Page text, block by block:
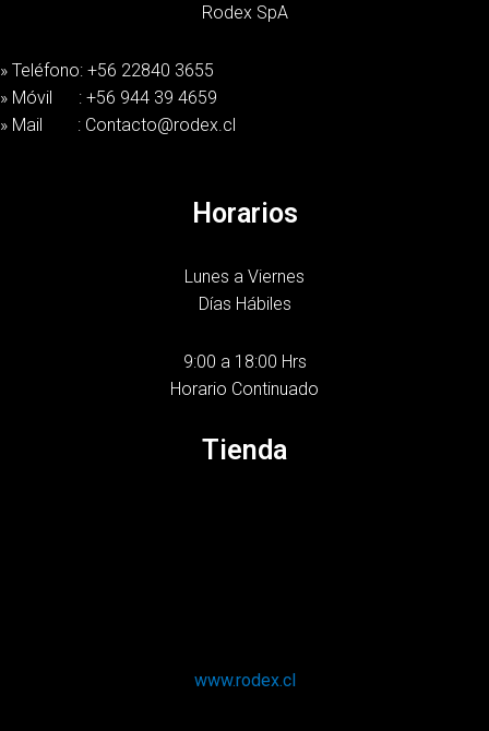
Rodex SpA
» Teléfono: +56 22840 3655
» Móvil : +56 944 39 4659
» Mail : Contacto@rodex.cl
Horarios
Lunes a Viernes
Días Hábiles
9:00 a 18:00 Hrs
Horario Continuado
Tienda
www.rodex.cl